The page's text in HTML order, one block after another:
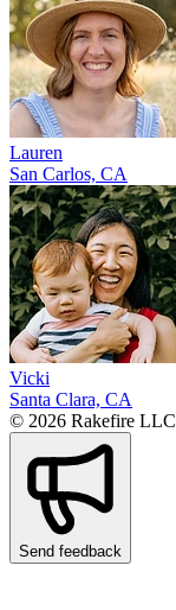
Lauren
San Carlos, CA
Vicki
Santa Clara, CA
© 2026 Rakefire LLC
Send feedback